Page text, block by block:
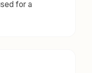
for a